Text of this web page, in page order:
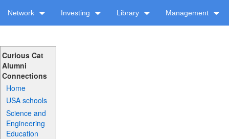
Network Investing Library Management
Curious Cat
Alumni
Connections
Home
USA schools
Science and
Engineering
Education